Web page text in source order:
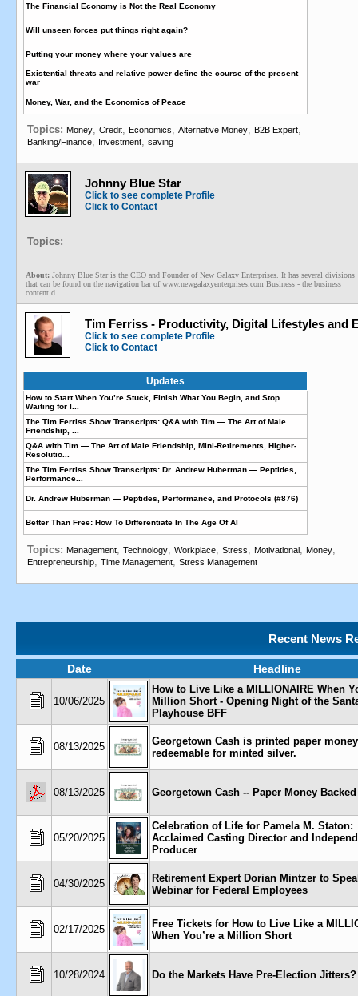
The Financial Economy is Not the Real Economy
Will unseen forces put things right again?
Putting your money where your values are
Existential threats and relative power define the course of the present
war
Money, War, and the Economics of Peace
Topics: Money, Credit, Economics, Alternative Money, B2B Expert,
Banking/Finance, Investment, saving
Johnny Blue Star
Click to see complete Profile
Click to Contact
Topics:
About: Johnny Blue Star is the CEO and Founder of New Galaxy Enterprises. It has several divisions
that can be found on the navigation bar of www.newgalaxyenterprises.com Business - the business
content d...
Tim Ferriss - Productivity, Digital Lifestyles and
Click to see complete Profile
Click to Contact
Updates
How to Start When You’re Stuck, Finish What You Begin, and Stop
Waiting for I...
The Tim Ferriss Show Transcripts: Q&A with Tim — The Art of Male
Friendship, ...
Q&A with Tim — The Art of Male Friendship, Mini-Retirements, Higher-
Resolutio...
The Tim Ferriss Show Transcripts: Dr. Andrew Huberman — Peptides,
Performance...
Dr. Andrew Huberman — Peptides, Performance, and Protocols (#876)
Better Than Free: How To Differentiate In The Age Of AI
Topics: Management, Technology, Workplace, Stress, Motivational, Money,
Entrepreneurship, Time Management, Stress Management
Recent News
Date Headline
10/06/2025
How to Live Like a MILLIONAIRE When
Million Short - Opening Night of the
Playhouse BFF
08/13/2025
Georgetown Cash is printed paper money
redeemable for minted silver.
08/13/2025 Georgetown Cash -- Paper Money
05/20/2025
Celebration of Life for Pamela M. Staton:
Acclaimed Casting Director and
Producer
04/30/2025
Retirement Expert Dorian Mintzer to
Webinar for Federal Employees
02/17/2025
Free Tickets for How to Live Like a
When You’re a Million Short
10/28/2024 Do the Markets Have Pre-Election Jitters?